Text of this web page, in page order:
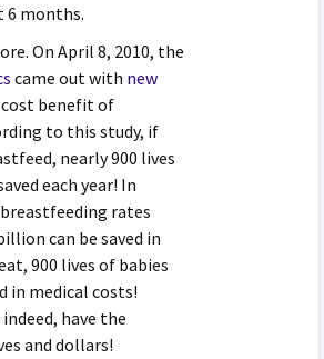
months.
On April 8, 2010, the
came out with new
benefit of
to this study, if
nearly 900 lives
each year! In
rates
can be saved in
900 lives of babies
in medical costs!
have the
and dollars!